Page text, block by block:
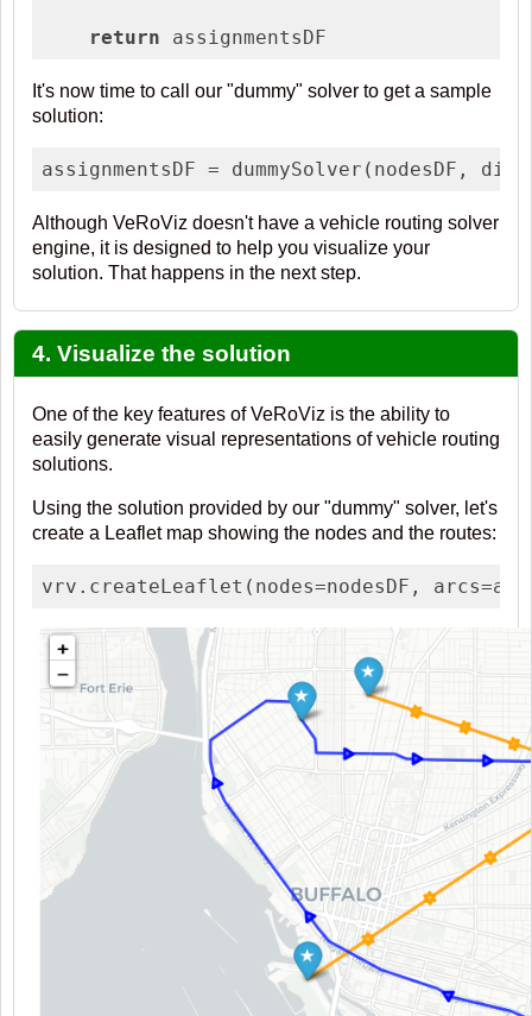
return assignmentsDF
It's now time to call our "dummy" solver to get a sample
solution:
assignmentsDF = dummySolver(nodesDF,
Although VeRoViz doesn't have a vehicle routing solver
engine, it is designed to help you visualize your
solution. That happens in the next step.
4. Visualize the solution
One of the key features of VeRoViz is the ability to
easily generate visual representations of vehicle routing
solutions.
Using the solution provided by our "dummy" solver, let's
create a Leaflet map showing the nodes and the routes:
vrv.createLeaflet(nodes=nodesDF,